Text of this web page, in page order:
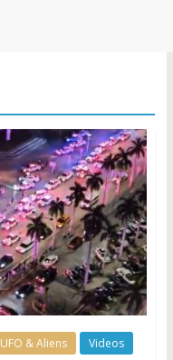
UFO & Aliens Videos